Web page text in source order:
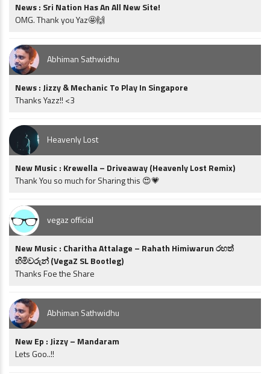
News : Sri Nation Has An All New Site!
OMG. Thank you Yaz🤩🙌
Abhiman Sathwidhu
News : Jizzy & Mechanic To Play In Singapore
Thanks Yazz!! <3
Heavenly Lost
New Music : Krewella – Driveaway (Heavenly Lost Remix)
Thank You so much for Sharing this 😍💗
vegaz official
New Music : Charitha Attalage – Rahath Himiwarun රහත්
හිමිවරුන් (VegaZ SL Bootleg)
Thanks Foe the Share
Abhiman Sathwidhu
New Ep : Jizzy – Mandaram
Lets Goo..!!